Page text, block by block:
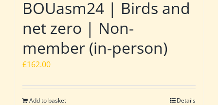
BOUasm24 | Birds and
net zero | Non-
member (in-person)
£162.00
Add to basket Details